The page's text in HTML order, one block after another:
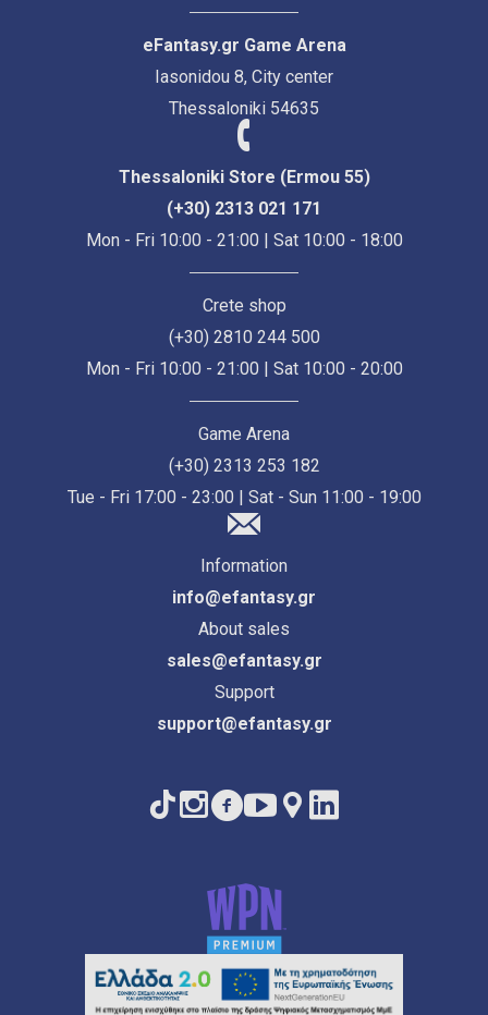
eFantasy.gr Game Arena
Iasonidou 8, City center
Thessaloniki 54635
Thessaloniki Store (Ermou 55)
(+30) 2313 021 171
Mon - Fri 10:00 - 21:00 | Sat 10:00 - 18:00
Crete shop
(+30) 2810 244 500
Mon - Fri 10:00 - 21:00 | Sat 10:00 - 20:00
Game Arena
(+30) 2313 253 182
Tue - Fri 17:00 - 23:00 | Sat - Sun 11:00 - 19:00
Information
info@efantasy.gr
About sales
sales@efantasy.gr
Support
support@efantasy.gr